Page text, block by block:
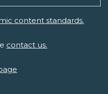
content standards.
contact us.